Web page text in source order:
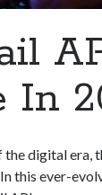
In
digital era,
this ever-